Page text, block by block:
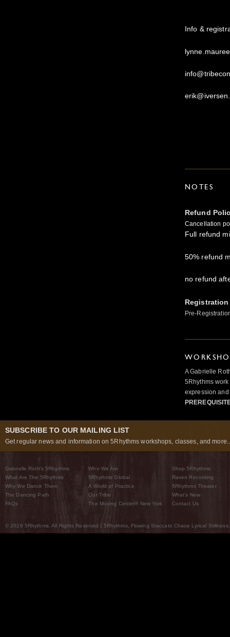
Info &
NOTES
Refund
Cancellation
Full refund
50% refund
no refund
Pre-
A Gabrielle
5Rhythms
expression
SUBSCRIBE TO OUR MAILING LIST
Get regular news and information on 5Rhythms workshops, classes, and
Gabrielle Roth’s 5Rhythms
What Are The 5Rhythms
Why We Dance Them
The Dancing Path
FAQs
Who We Are
5Rhythms Global
A World of Practice
Our Tribe
The Moving Center® New York
Shop 5Rhythms
Raven Recording
5Rhythms Theater
What’s New
Contact Us
© 2026 5Rhythms. All Rights Reserved | 5Rhythms, Flowing Staccato Chaos Lyrical